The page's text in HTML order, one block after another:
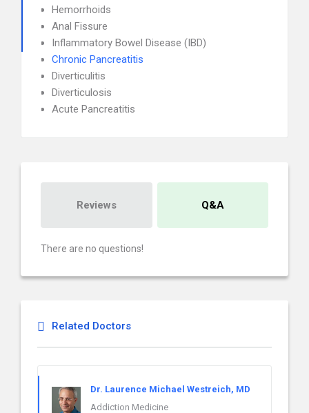
Hemorrhoids
Anal Fissure
Inflammatory Bowel Disease (IBD)
Chronic Pancreatitis
Diverticulitis
Diverticulosis
Acute Pancreatitis
Reviews Q&A
There are no questions!
Related Doctors
Dr. Laurence Michael Westreich, MD
Addiction Medicine